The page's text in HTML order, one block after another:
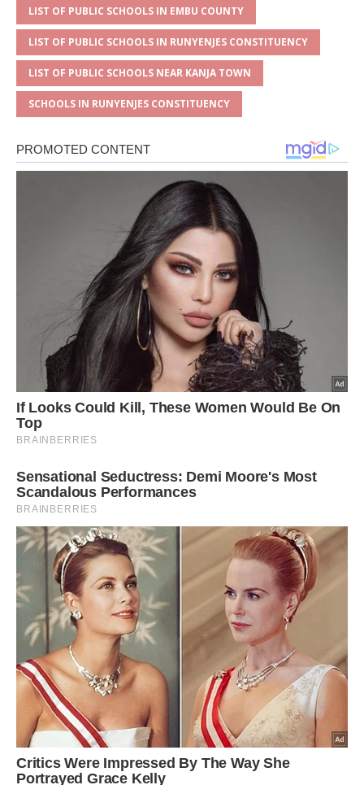
LIST OF PUBLIC SCHOOLS IN EMBU COUNTY
LIST OF PUBLIC SCHOOLS IN RUNYENJES CONSTITUENCY
LIST OF PUBLIC SCHOOLS NEAR KANJA TOWN
SCHOOLS IN RUNYENJES CONSTITUENCY